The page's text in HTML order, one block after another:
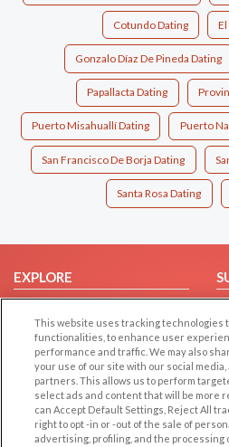
Cotundo Dating
Gonzalo Díaz De Pineda Dating
Papallacta Dating
Puerto Misahuallí Dating Puerto
San Francisco De Borja Dating
Santa Rosa Dating
EXPLORE
Browse by Country
Dating Blog
Forum/Topic
LEGAL
This website uses tracking technologies
functionalities, to enhance user
performance and traffic. We may also
your use of our site with our social
partners. This allows us to perform
select ads and content that will be more
can Accept Default Settings, Reject All
right to opt -in or -out of the sale of
advertising, profiling, and the processing